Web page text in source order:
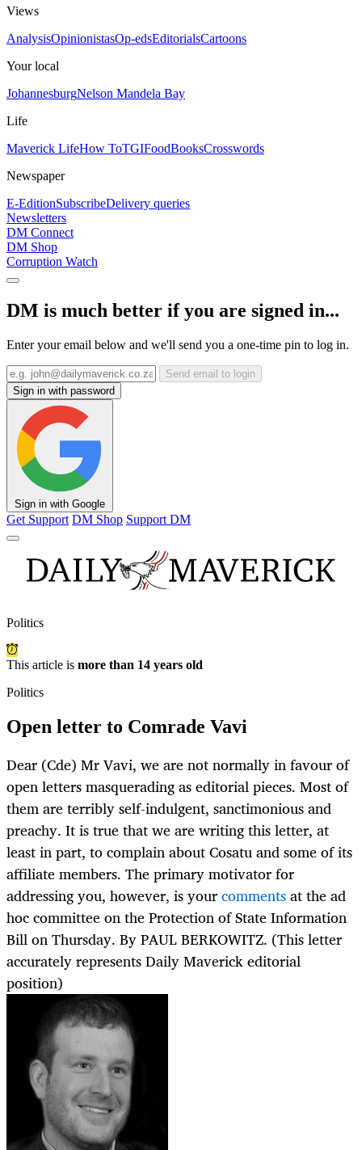
Views
AnalysisOpinionistasOp-edsEditorialsCartoons
Your local
JohannesburgNelson Mandela Bay
Life
Maverick LifeHow ToTGIFoodBooksCrosswords
Newspaper
E-EditionSubscribeDelivery queries
Newsletters
DM Connect
DM Shop
Corruption Watch
DM is much better if you are signed in...
Enter your email below and we'll send you a one-time pin to log in.
Send email to login
Sign in with password
Sign in with Google
Get Support DM Shop Support DM
Politics
This article is more than 14 years old
Politics
Open letter to Comrade Vavi
Dear (Cde) Mr Vavi, we are not normally in favour of
open letters masquerading as editorial pieces. Most of
them are terribly self-indulgent, sanctimonious and
preachy. It is true that we are writing this letter, at
least in part, to complain about Cosatu and some of its
affiliate members. The primary motivator for
addressing you, however, is yourcommentsat the ad
hoc committee on the Protection of State Information
Bill on Thursday. By PAUL BERKOWITZ. (This letter
accurately represents Daily Maverick editorial
position)